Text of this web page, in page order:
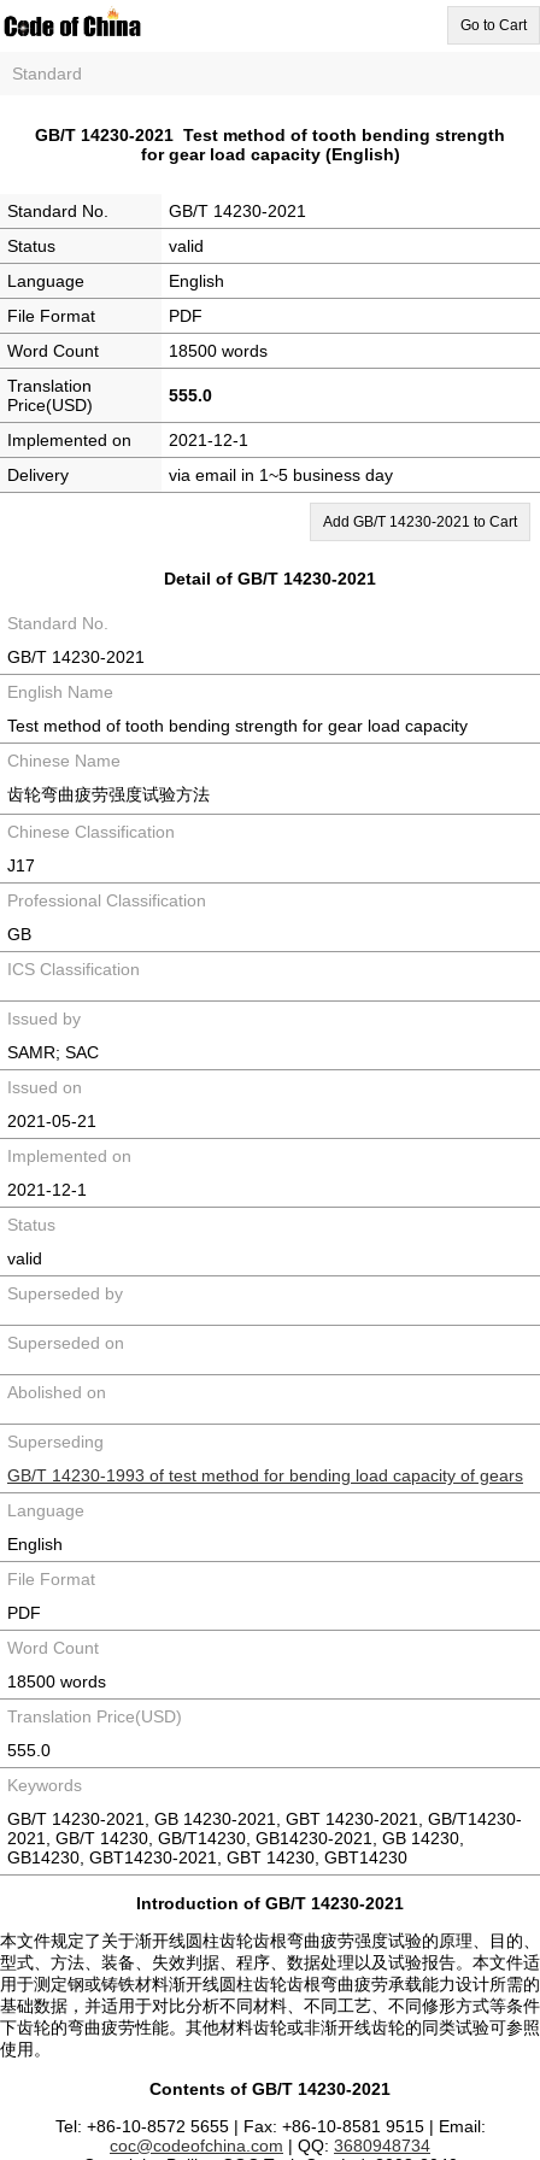
Go to Cart
Standard
GB/T 14230-2021 Test method of tooth bending strength
for gear load capacity (English)
Standard No.
GB/T 14230-2021
Status
valid
Language
English
File Format
PDF
Word Count
18500 words
Translation
Price(USD)
555.0
Implemented on
2021-12-1
Delivery
via email in 1~5 business day
Add GB/T 14230-2021 to Cart
Detail of GB/T 14230-2021
Standard No.
GB/T 14230-2021
English Name
Test method of tooth bending strength for gear load capacity
Chinese Name
齿轮弯曲疲劳强度试验方法
Chinese Classification
J17
Professional Classification
GB
ICS Classification
Issued by
SAMR; SAC
Issued on
2021-05-21
Implemented on
2021-12-1
Status
valid
Superseded by
Superseded on
Abolished on
Superseding
GB/T 14230-1993 of test method for bending load capacity of gears
Language
English
File Format
PDF
Word Count
18500 words
Translation Price(USD)
555.0
Keywords
GB/T 14230-2021, GB 14230-2021, GBT 14230-2021, GB/T14230-
2021, GB/T 14230, GB/T14230, GB14230-2021, GB 14230,
GB14230, GBT14230-2021, GBT 14230, GBT14230
Introduction of GB/T 14230-2021
本文件规定了关于渐开线圆柱齿轮齿根弯曲疲劳强度试验的原理、目的、
型式、方法、装备、失效判据、程序、数据处理以及试验报告。本文件适
用于测定钢或铸铁材料渐开线圆柱齿轮齿根弯曲疲劳承载能力设计所需的
基础数据，并适用于对比分析不同材料、不同工艺、不同修形方式等条件
下齿轮的弯曲疲劳性能。其他材料齿轮或非渐开线齿轮的同类试验可参照
使用。
Contents of GB/T 14230-2021
Tel: +86-10-8572 5655 | Fax: +86-10-8581 9515 | Email:
coc@codeofchina.com | QQ: 3680948734